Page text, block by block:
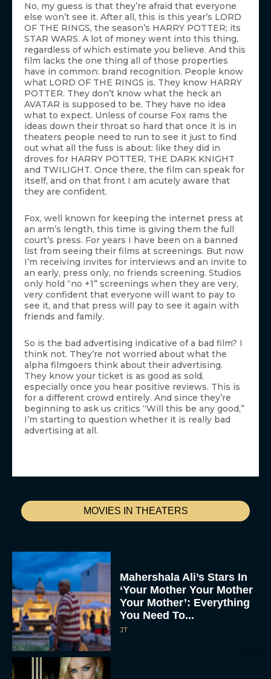
MOVIES IN THEATERS
Mahershala Ali’s Stars In
‘Your Mother Your Mother
Your Mother’: Everything
You Need To...
JT
No, my guess is that they’re afraid that everyone
else won’t see it. After all, this is this year’s LORD
OF THE RINGS, the season’s HARRY POTTER; its
STAR WARS. A lot of money went into this thing,
regardless of which estimate you believe. And this
film lacks the one thing all of those properties
have in common: brand recognition. People know
what LORD OF THE RINGS is. They know HARRY
POTTER. They don’t know what the heck an
AVATAR is supposed to be. They have no idea
what to expect. Unless of course Fox rams the
ideas down their throat so hard that once it is in
theaters people need to run to see it just to find
out what all the fuss is about: like they did in
droves for HARRY POTTER, THE DARK KNIGHT
and TWILIGHT. Once there, the film can speak for
itself, and on that front I am acutely aware that
they are confident.
Fox, well known for keeping the internet press at
an arm’s length, this time is giving them the full
court’s press. For years I have been on a banned
list from seeing their films at screenings. But now
I’m receiving invites for interviews and an invite to
an early, press only, no friends screening. Studios
only hold “no +1” screenings when they are very,
very confident that everyone will want to pay to
see it, and that press will pay to see it again with
friends and family.
So is the bad advertising indicative of a bad film? I
think not. They’re not worried about what the
alpha filmgoers think about their advertising.
They know your ticket is as good as sold,
especially once you hear positive reviews. This is
for a different crowd entirely. And since they’re
beginning to ask us critics “Will this be any good,”
I’m starting to question whether it is really bad
advertising at all.